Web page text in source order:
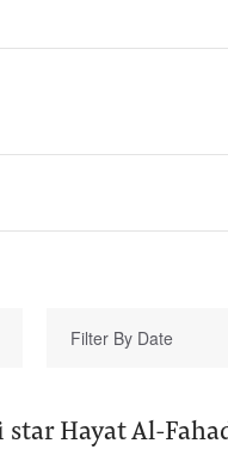
Hayat Al-